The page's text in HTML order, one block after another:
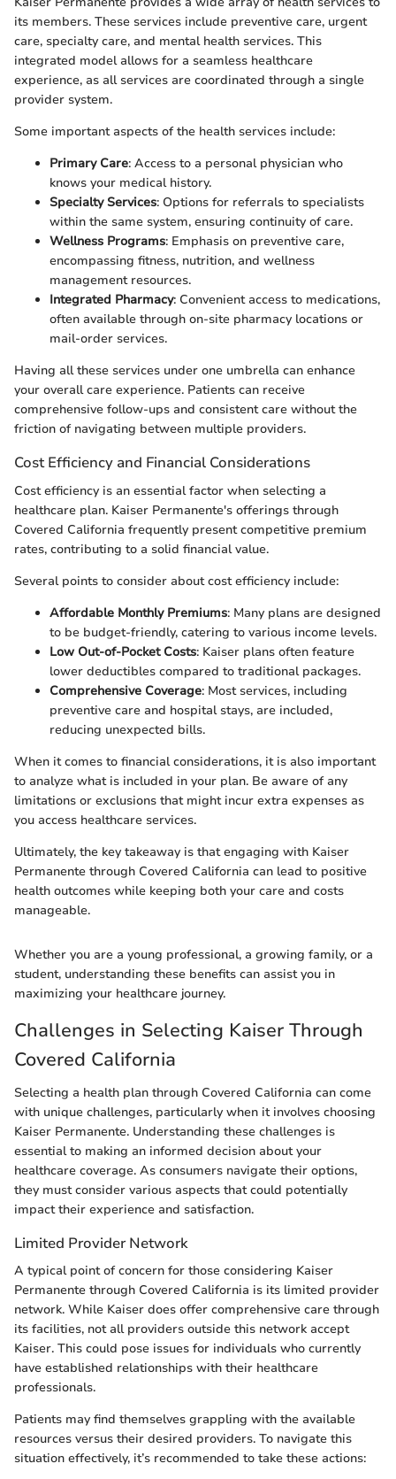
its members. These services include preventive care, urgent
care, specialty care, and mental health services. This
integrated model allows for a seamless healthcare
experience, as all services are coordinated through a single
provider system.
Some important aspects of the health services include:
Primary Care: Access to a personal physician who
knows your medical history.
Specialty Services: Options for referrals to specialists
within the same system, ensuring continuity of care.
Wellness Programs: Emphasis on preventive care,
encompassing fitness, nutrition, and wellness
management resources.
Integrated Pharmacy: Convenient access to medications,
often available through on-site pharmacy locations or
mail-order services.
Having all these services under one umbrella can enhance
your overall care experience. Patients can receive
comprehensive follow-ups and consistent care without the
friction of navigating between multiple providers.
Cost Efficiency and Financial Considerations
Cost efficiency is an essential factor when selecting a
healthcare plan. Kaiser Permanente's offerings through
Covered California frequently present competitive premium
rates, contributing to a solid financial value.
Several points to consider about cost efficiency include:
Affordable Monthly Premiums: Many plans are designed
to be budget-friendly, catering to various income levels.
Low Out-of-Pocket Costs: Kaiser plans often feature
lower deductibles compared to traditional packages.
Comprehensive Coverage: Most services, including
preventive care and hospital stays, are included,
reducing unexpected bills.
When it comes to financial considerations, it is also important
to analyze what is included in your plan. Be aware of any
limitations or exclusions that might incur extra expenses as
you access healthcare services.
Ultimately, the key takeaway is that engaging with Kaiser
Permanente through Covered California can lead to positive
health outcomes while keeping both your care and costs
manageable.
Whether you are a young professional, a growing family, or a
student, understanding these benefits can assist you in
maximizing your healthcare journey.
Challenges in Selecting Kaiser Through
Covered California
Selecting a health plan through Covered California can come
with unique challenges, particularly when it involves choosing
Kaiser Permanente. Understanding these challenges is
essential to making an informed decision about your
healthcare coverage. As consumers navigate their options,
they must consider various aspects that could potentially
impact their experience and satisfaction.
Limited Provider Network
A typical point of concern for those considering Kaiser
Permanente through Covered California is its limited provider
network. While Kaiser does offer comprehensive care through
its facilities, not all providers outside this network accept
Kaiser. This could pose issues for individuals who currently
have established relationships with their healthcare
professionals.
Patients may find themselves grappling with the available
resources versus their desired providers. To navigate this
situation effectively, it’s recommended to take these actions: